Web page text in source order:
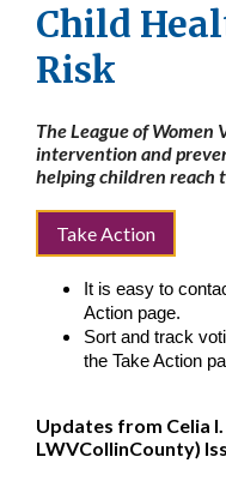
Child
Risk
The League of Women
intervention and
helping children reach
Take Action
It is easy to
Action page.
Sort and track
the Take Action
Updates from Celia I.
LWVCollinCounty)